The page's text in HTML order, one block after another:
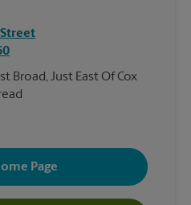
Broad, Just East Of Cox
Page